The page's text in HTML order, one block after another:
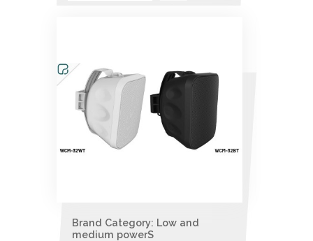
Brand Category: Low and
medium powerS